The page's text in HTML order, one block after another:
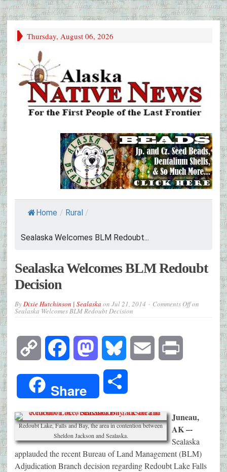
Thursday, August 06, 2026
Home / Rural /
Sealaska Welcomes BLM Redoubt...
Sealaska Welcomes BLM Redoubt
Decision
ByDixie Hutchinson | Sealaska on Jul 21, 2014 Comments Offon
Sealaska Welcomes BLM Redoubt Decision
Copy
Link
Facebook Mastodon Bluesky Email
Share
Redoubt Lake, Falls and Bay, the area in contention between
Sheldon Jackson and Sealaska.
Juneau,
AK –-
Sealaska
applauded the recent Bureau of Land Management (BLM)
Adjudication Branch decision regarding Redoubt Lake Falls